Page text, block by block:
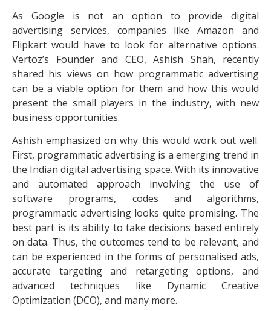
As Google is not an option to provide digital
advertising services, companies like Amazon and
Flipkart would have to look for alternative options.
Vertoz’s Founder and CEO, Ashish Shah, recently
shared his views on how programmatic advertising
can be a viable option for them and how this would
present the small players in the industry, with new
business opportunities.
Ashish emphasized on why this would work out well.
First, programmatic advertising is a emerging trend in
the Indian digital advertising space. With its innovative
and automated approach involving the use of
software programs, codes and algorithms,
programmatic advertising looks quite promising. The
best part is its ability to take decisions based entirely
on data. Thus, the outcomes tend to be relevant, and
can be experienced in the forms of personalised ads,
accurate targeting and retargeting options, and
advanced techniques like Dynamic Creative
Optimization (DCO), and many more.